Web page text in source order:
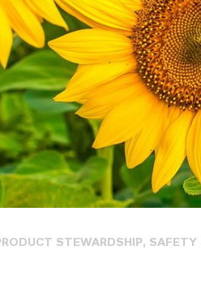
STEWARDSHIP, SAFETY